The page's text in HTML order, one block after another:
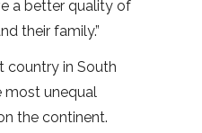
a better quality of
their family.”
country in South
most unequal
the continent.